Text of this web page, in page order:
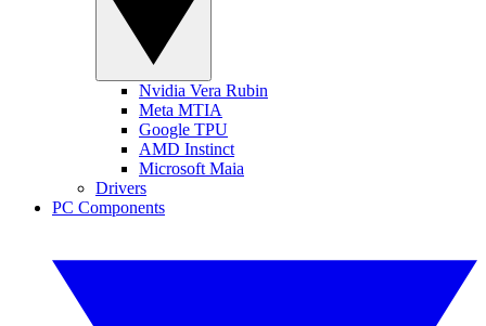
Nvidia Vera Rubin
Meta MTIA
Google TPU
AMD Instinct
Microsoft Maia
Drivers
PC Components